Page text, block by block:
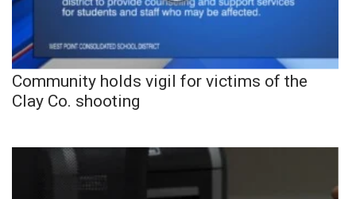
Community holds vigil for victims of the
Clay Co. shooting